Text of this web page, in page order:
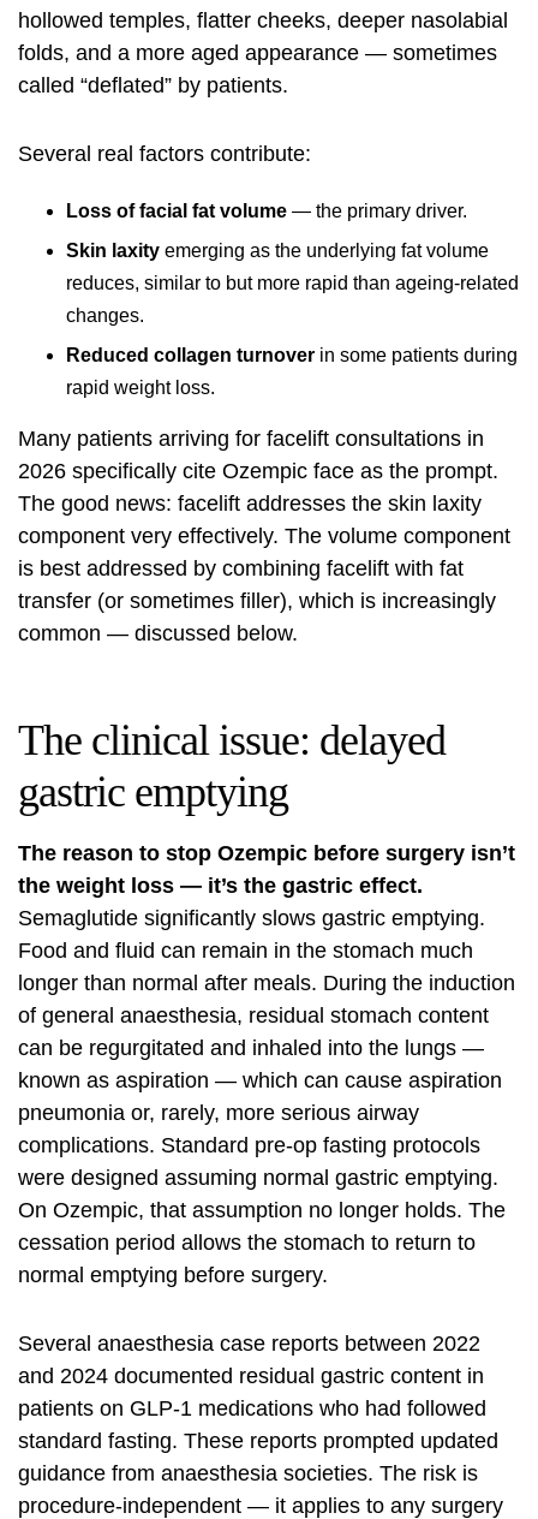
hollowed temples, flatter cheeks, deeper nasolabial
folds, and a more aged appearance — sometimes
called “deflated” by patients.
Several real factors contribute:
Loss of facial fat volume — the primary driver.
Skin laxity emerging as the underlying fat volume
reduces, similar to but more rapid than ageing-related
changes.
Reduced collagen turnover in some patients during
rapid weight loss.
Many patients arriving for facelift consultations in
2026 specifically cite Ozempic face as the prompt.
The good news: facelift addresses the skin laxity
component very effectively. The volume component
is best addressed by combining facelift with fat
transfer (or sometimes filler), which is increasingly
common — discussed below.
The clinical issue: delayed
gastric emptying
The reason to stop Ozempic before surgery isn’t
the weight loss — it’s the gastric effect.
Semaglutide significantly slows gastric emptying.
Food and fluid can remain in the stomach much
longer than normal after meals. During the induction
of general anaesthesia, residual stomach content
can be regurgitated and inhaled into the lungs —
known as aspiration — which can cause aspiration
pneumonia or, rarely, more serious airway
complications. Standard pre-op fasting protocols
were designed assuming normal gastric emptying.
On Ozempic, that assumption no longer holds. The
cessation period allows the stomach to return to
normal emptying before surgery.
Several anaesthesia case reports between 2022
and 2024 documented residual gastric content in
patients on GLP-1 medications who had followed
standard fasting. These reports prompted updated
guidance from anaesthesia societies. The risk is
procedure-independent — it applies to any surgery